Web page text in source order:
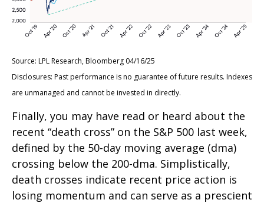
Source: LPL Research, Bloomberg 04/16/25
Disclosures: Past performance is no guarantee of future results. Indexes
are unmanaged and cannot be invested in directly.
Finally, you may have read or heard about the
recent “death cross” on the S&P 500 last week,
defined by the 50-day moving average (dma)
crossing below the 200-dma. Simplistically,
death crosses indicate recent price action is
losing momentum and can serve as a prescient